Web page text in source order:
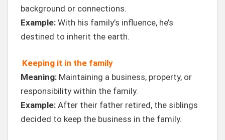
background or connections.
Example: With his family’s influence, he’s
destined to inherit the earth.
Keeping it in the family
Meaning: Maintaining a business, property, or
responsibility within the family.
Example: After their father retired, the siblings
decided to keep the business in the family.